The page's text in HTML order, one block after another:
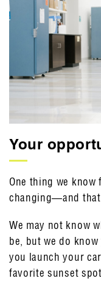
Your
One thing we know
changing—and
We may not know
be, but we do
you launch your
favorite sunset